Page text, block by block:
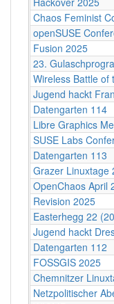
Chaos Feminist
openSUSE
Fusion 2025
23.
Wireless Battle of
Jugend hackt
Datengarten 114
Libre Graphics
SUSE Labs
Datengarten 113
Grazer Linuxtage
OpenChaos April
Revision 2025
Easterhegg 22
Jugend hackt
Datengarten 112
FOSSGIS 2025
Chemnitzer
Netzpolitischer